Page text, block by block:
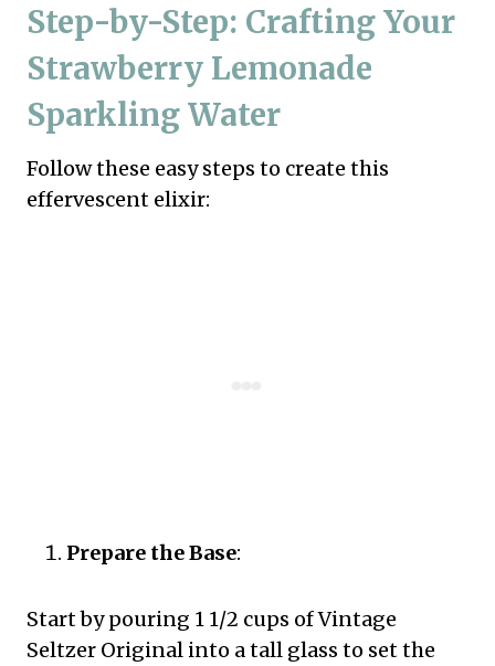
Step-by-Step: Crafting Your
Strawberry Lemonade
Sparkling Water
Follow these easy steps to create this
effervescent elixir:
Prepare the Base:
Start by pouring 1 1/2 cups of Vintage
Seltzer Original into a tall glass to set the